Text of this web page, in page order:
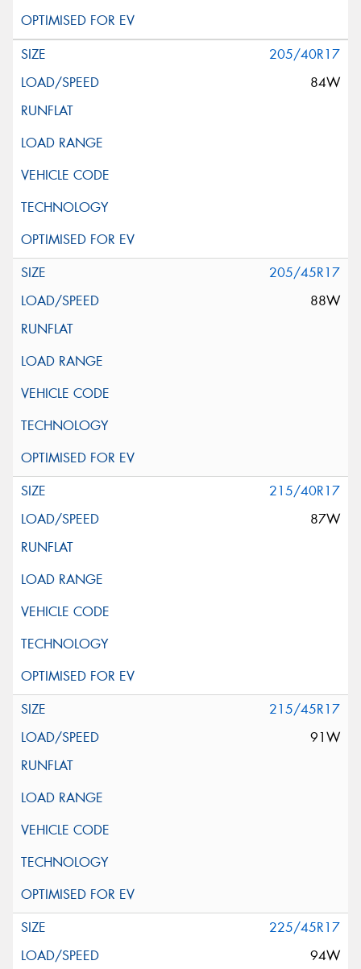
205/40R17
84W
205/45R17
88W
215/40R17
87W
215/45R17
91W
225/45R17
94W